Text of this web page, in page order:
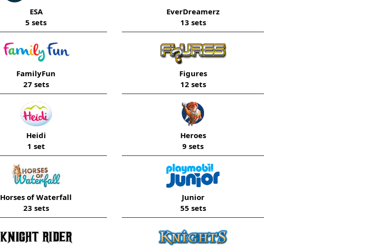
ESA
5 sets
EverDreamerz
13 sets
FamilyFun
27 sets
Figures
12 sets
Heidi
1 set
Heroes
9 sets
Horses of Waterfall
23 sets
Junior
55 sets